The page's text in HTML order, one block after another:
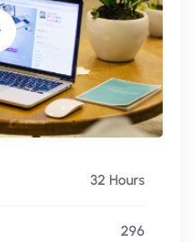
32 Hours
296